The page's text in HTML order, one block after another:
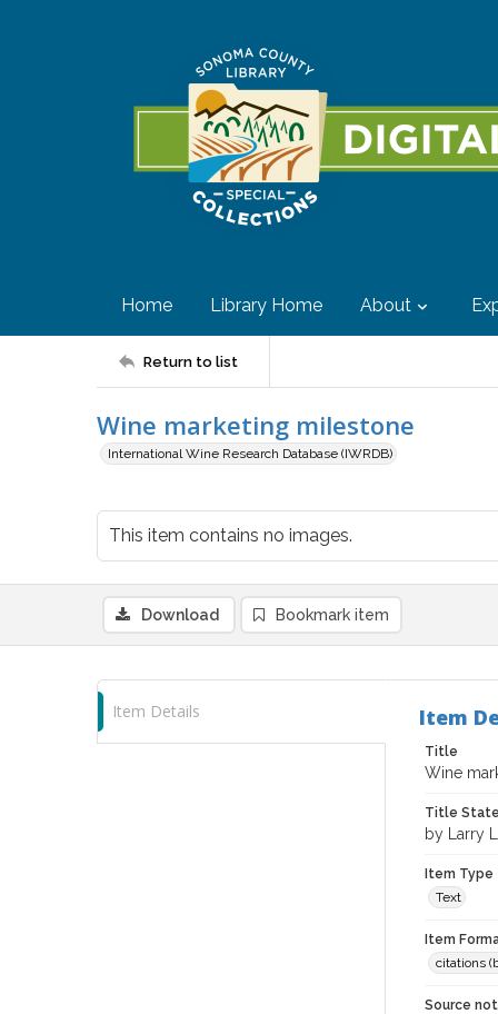
Home Library Home About
Return to list
Wine marketing milestone
International Wine Research Database (IWRDB)
This item contains no images.
Download Bookmark item
Item Details Item
Title
Wine
Title
by Larry
Item Type
Text
Item
citations
Source